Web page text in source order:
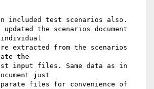
included test scenarios also.
the scenarios document
individual
extracted from the scenarios
the
input files. Same data as in
just
files for convenience of